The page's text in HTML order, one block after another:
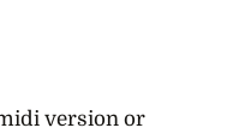
version or